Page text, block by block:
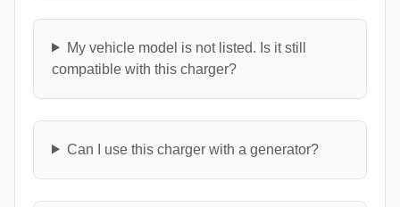
My vehicle model is not listed. Is it still
compatible with this charger?
Can I use this charger with a generator?